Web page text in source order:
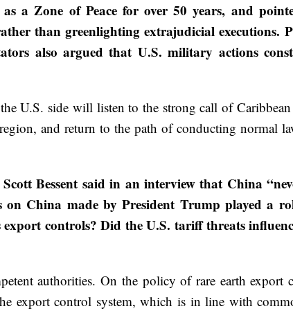
a Zone of Peace for over 50 years, and
than greenlighting extrajudicial executions.
also argued that U.S. military actions
U.S. side will listen to the strong call of
and return to the path of conducting normal
Bessent said in an interview that China
China made by President Trump played a
controls? Did the U.S. tariff threats
authorities. On the policy of rare earth
export control system, which is in line with